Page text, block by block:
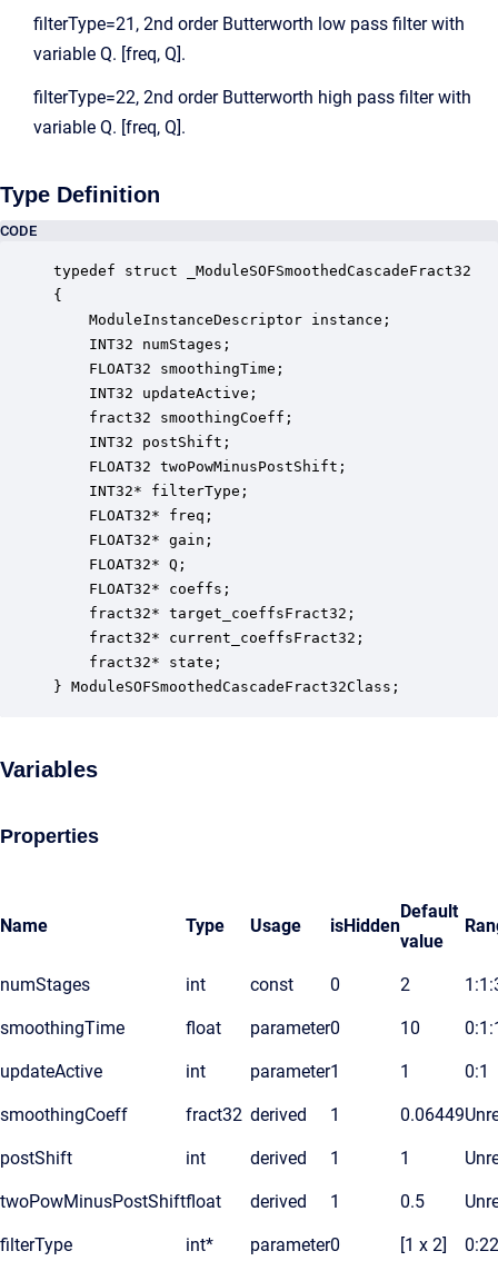
filterType=21, 2nd order Butterworth low pass filter with
variable Q. [freq, Q].
filterType=22, 2nd order Butterworth high pass filter with
variable Q. [freq, Q].
Type Definition
CODE
typedef struct _ModuleSOFSmoothedCascadeFract32
{
ModuleInstanceDescriptor instance;
INT32 numStages;
FLOAT32 smoothingTime;
INT32 updateActive;
fract32 smoothingCoeff;
INT32 postShift;
FLOAT32 twoPowMinusPostShift;
INT32* filterType;
FLOAT32* freq;
FLOAT32* gain;
FLOAT32* Q;
FLOAT32* coeffs;
fract32* target_coeffsFract32;
fract32* current_coeffsFract32;
fract32* state;
} ModuleSOFSmoothedCascadeFract32Class;
Variables
Properties
Name Type Usage isHidden
Default
value
numStages int const 0 2
smoothingTime float parameter0 10
updateActive int parameter1 1 0:1
smoothingCoeff fract32 derived 1 0.06449
postShift int derived 1 1
twoPowMinusPostShiftfloat derived 1 0.5
filterType int* parameter0 [1 x 2] 0:22